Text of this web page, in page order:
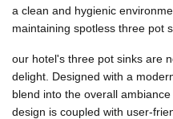
a clean and hygienic
maintaining spotless three pot
our hotel's three pot sinks are
delight. Designed with a
blend into the overall
design is coupled with user-